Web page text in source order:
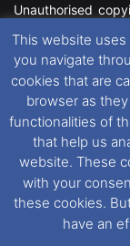
Unauthorised
featured within
All rights
Website Disclaimer
This website
preferences,
further
our Cookieand
This website
you navigate
cookies that are
browser as
functionalities of
that help us
website. These
with your
these cookies.
have an